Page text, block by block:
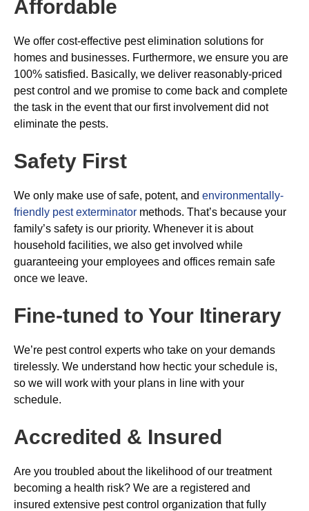
Affordable
We offer cost-effective pest elimination solutions for
homes and businesses. Furthermore, we ensure you are
100% satisfied. Basically, we deliver reasonably-priced
pest control and we promise to come back and complete
the task in the event that our first involvement did not
eliminate the pests.
Safety First
We only make use of safe, potent, and environmentally-
friendly pest exterminator methods. That’s because your
family’s safety is our priority. Whenever it is about
household facilities, we also get involved while
guaranteeing your employees and offices remain safe
once we leave.
Fine-tuned to Your Itinerary
We’re pest control experts who take on your demands
tirelessly. We understand how hectic your schedule is,
so we will work with your plans in line with your
schedule.
Accredited & Insured
Are you troubled about the likelihood of our treatment
becoming a health risk? We are a registered and
insured extensive pest control organization that fully